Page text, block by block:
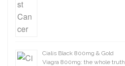
Cialis Black 800mg & Gold
Viagra 800mg: the whole truth